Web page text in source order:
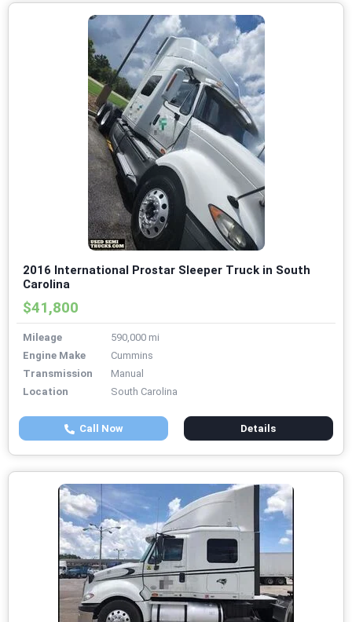
2016 International Prostar Sleeper Truck in South
Carolina
$41,800
Mileage
590,000 mi
Engine Make
Cummins
Transmission
Manual
Location
South Carolina
Call Now Details